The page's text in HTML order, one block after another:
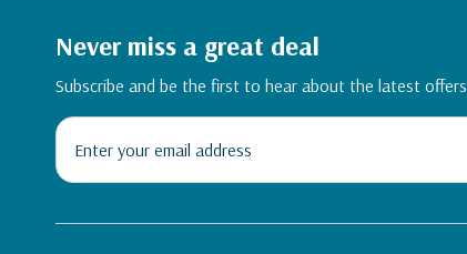
Never miss a great deal
Subscribe and be the first to hear about the latest offers